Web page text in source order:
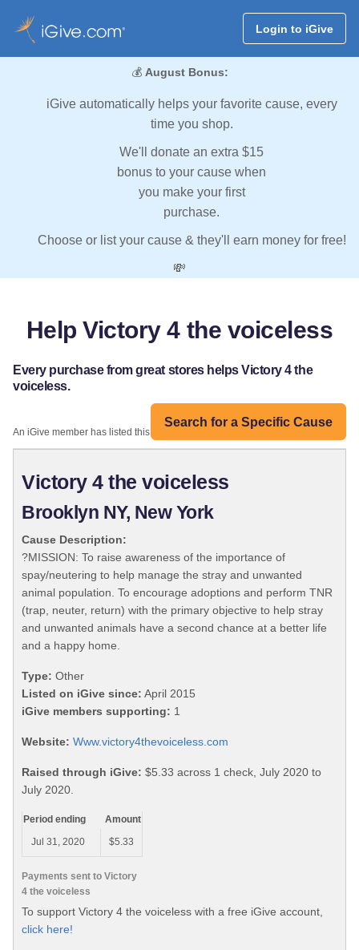
Login to iGive
💰 August Bonus:
iGive automatically helps your favorite cause, every
time you shop.
We'll donate an extra $15
bonus to your cause when
you make your first
purchase.
Choose or list your cause & they'll earn money for free!
💸
Help Victory 4 the voiceless
Every purchase from great stores helps Victory 4 the
voiceless.
Search for a Specific Cause
An iGive member has listed this organization:
Victory 4 the voiceless
Brooklyn NY, New York
Cause Description:
?MISSION: To raise awareness of the importance of
spay/neutering to help manage the stray and unwanted
animal population. To encourage adoptions and perform TNR
(trap, neuter, return) with the primary objective to help stray
and unwanted animals have a second chance at a better life
and a happy home.
Type: Other
Listed on iGive since: April 2015
iGive members supporting: 1
Website: Www.victory4thevoiceless.com
Raised through iGive: $5.33 across 1 check, July 2020 to
July 2020.
Payments sent to Victory
4 the voiceless
Period ending
Amount
Jul 31, 2020
$5.33
To support Victory 4 the voiceless with a free iGive account,
click here!